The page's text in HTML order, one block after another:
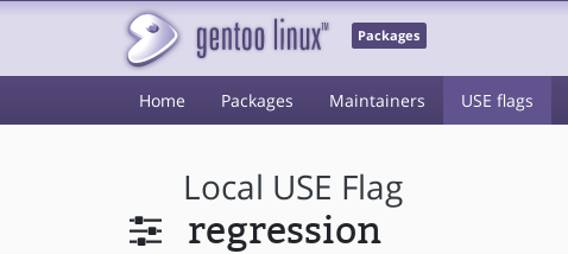
Packages
Home Packages Maintainers USE flags
Local USE Flag
regression